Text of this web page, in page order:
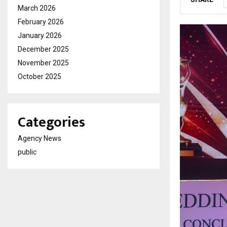
March 2026
February 2026
January 2026
December 2025
November 2025
October 2025
Categories
Agency News
public